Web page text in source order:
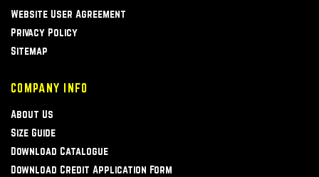
Website User Agreement
Privacy Policy
Sitemap
COMPANY INFO
About Us
Size Guide
Download Catalogue
Download Credit Application Form